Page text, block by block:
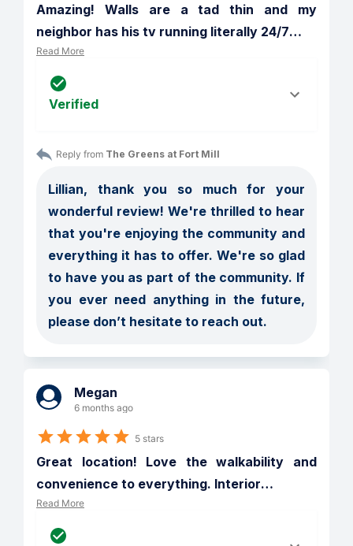
Amazing! Walls are a tad thin and my
neighbor has his tv running literally 24/7…
Read More
Verified
Reply from The Greens at Fort Mill
Lillian, thank you so much for your
wonderful review! We're thrilled to hear
that you're enjoying the community and
everything it has to offer. We're so glad
to have you as part of the community. If
you ever need anything in the future,
please don’t hesitate to reach out.
Megan
6 months ago
5 stars
Great location! Love the walkability and
convenience to everything. Interior…
Read More